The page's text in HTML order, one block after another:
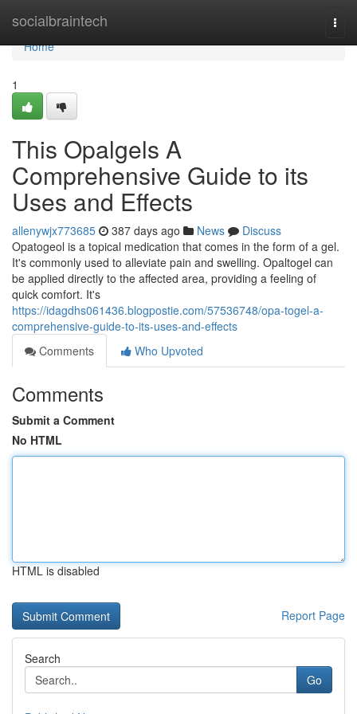
socialbraintech
Home
Home
1
This Opalgels A
Comprehensive Guide to its
Uses and Effects
allenywjx773685 387 days ago News
Discuss
Opatogeol is a topical medication that comes in the form of a gel.
It's commonly used to alleviate pain and swelling. Opaltogel can
be applied directly to the affected area, providing a feeling of
quick comfort. It's
https://idagdhs061436.blogpostie.com/57536748/opa-togel-a-
comprehensive-guide-to-its-uses-and-effects
Comments
Who Upvoted
Comments
Submit a Comment
No HTML
HTML is disabled
Report Page
Search
Go